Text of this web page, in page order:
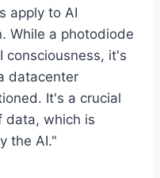
apply to AI
While a photodiode
consciousness, it's
datacenter
It's a crucial
data, which is
the AI."